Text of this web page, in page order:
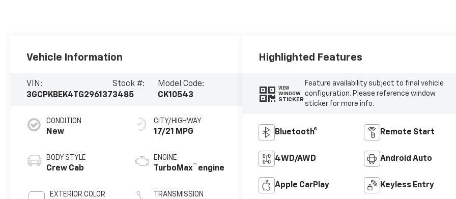
Vehicle Information
VIN:
3GCPKBEK4TG296137
Stock #:
3485
Model Code:
CK10543
CONDITION
New
BODY STYLE
Crew Cab
EXTERIOR COLOR
CITY/HIGHWAY
17/21 MPG
ENGINE
TurboMax™ engine
TRANSMISSION
Highlighted Features
VIEW
WINDOW
STICKER
Feature availability subject to final vehicle
configuration. Please reference window
sticker for more info.
Bluetooth® Remote Start
4WD/AWD Android Auto
Apple CarPlay Keyless Entry